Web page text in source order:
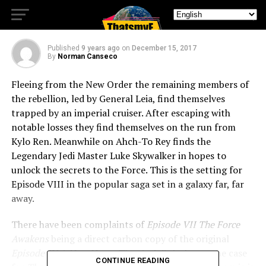
Wars The Last Jedi
Published 9 years ago on December 15, 2017
By Norman Canseco
Fleeing from the New Order the remaining members of
the rebellion, led by General Leia, find themselves
trapped by an imperial cruiser. After escaping with
notable losses they find themselves on the run from
Kylo Ren. Meanwhile on Ahch-To Rey finds the
Legendary Jedi Master Luke Skywalker in hopes to
unlock the secrets to the Force. This is the setting for
Episode VIII in the popular saga set in a galaxy far, far
away.
There have been complaints ofEpisode VII The Force
Episode IV A New Hope. That is definitely not the case
CONTINUE READING